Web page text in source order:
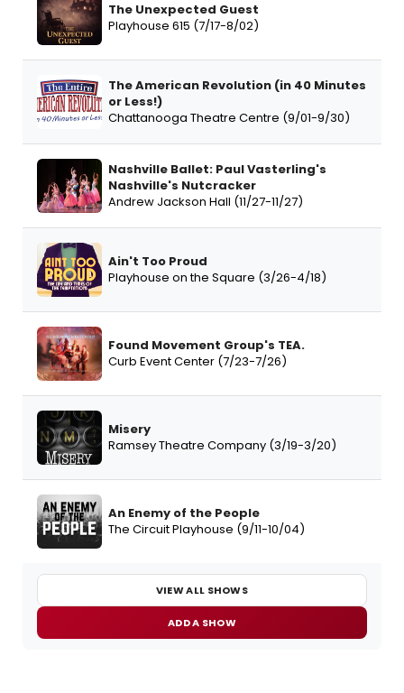
The Unexpected Guest
Playhouse 615 (7/17-8/02)
The American Revolution (in 40 Minutes
or Less!)
Chattanooga Theatre Centre (9/01-9/30)
Nashville Ballet: Paul Vasterling's
Nashville's Nutcracker
Andrew Jackson Hall (11/27-11/27)
Ain't Too Proud
Playhouse on the Square (3/26-4/18)
Found Movement Group's TEA.
Curb Event Center (7/23-7/26)
Misery
Ramsey Theatre Company (3/19-3/20)
An Enemy of the People
The Circuit Playhouse (9/11-10/04)
VIEW ALL SHOWS
ADD A SHOW